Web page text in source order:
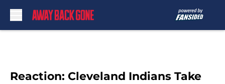
Reaction: Cleveland Indians Take